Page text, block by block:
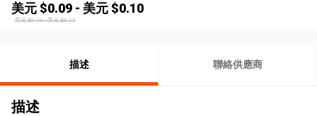
美元 $0.09 - 美元 $0.10
美元 $0.10-美元 $0.11
描述 聯絡供應商
描述